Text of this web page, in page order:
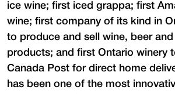
ice wine; first iced grappa; first
wine; first company of its kind in
to produce and sell wine, beer and
products; and first Ontario winery
Canada Post for direct home
has been one of the most